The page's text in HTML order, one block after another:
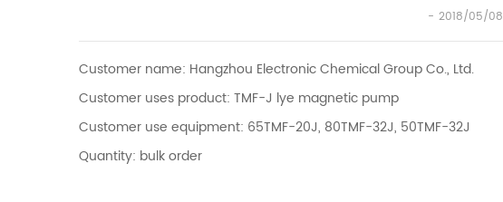
2018/05/08
Customer name: Hangzhou Electronic Chemical Group Co., Ltd.
Customer uses product: TMF-J lye magnetic pump
Customer use equipment: 65TMF-20J, 80TMF-32J, 50TMF-32J
Quantity: bulk order